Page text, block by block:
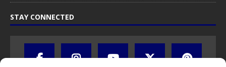
STAY CONNECTED